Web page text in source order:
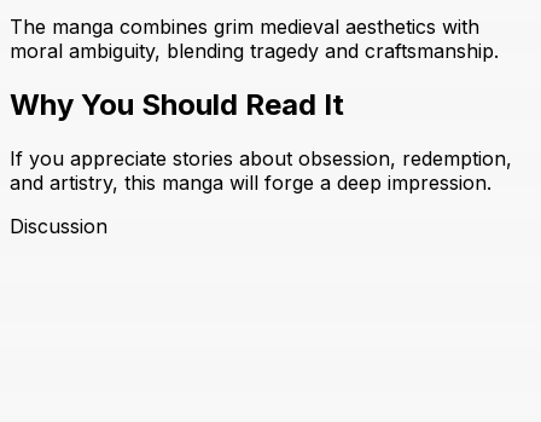
The manga combines grim medieval aesthetics with
moral ambiguity, blending tragedy and craftsmanship.
Why You Should Read It
If you appreciate stories about obsession, redemption,
and artistry, this manga will forge a deep impression.
Discussion